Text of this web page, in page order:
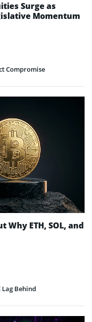
Surge as
Momentum
Compromise
Why ETH, SOL, and
Lag Behind